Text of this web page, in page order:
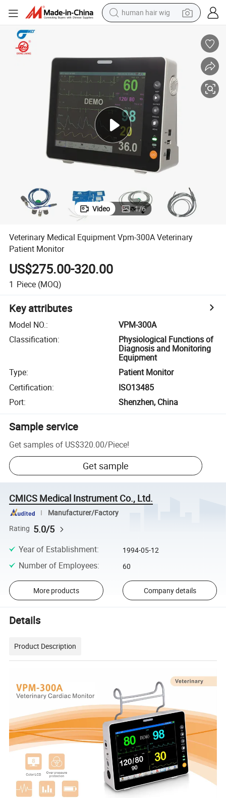
human hair wig
perfume
living room sofa
reagent
electric motorcycle
Video 1/6
Veterinary Medical Equipment Vpm-300A Veterinary
Patient Monitor
US$275.00-320.00
1 Piece (MOQ)
Key attributes
Model NO.:
VPM-300A
Classification:
Physiological Functions of
Diagnosis and Monitoring
Equipment
Type:
Patient Monitor
Certification:
ISO13485
Port: Shenzhen, China
Sample service
Get samples of US$320.00/Piece!
Get sample
CMICS Medical Instrument Co., Ltd.
Manufacturer/Factory
Rating 5.0/5
Year of Establishment: 1994-05-12
Number of Employees: 60
More products Company details
Details
Product Description